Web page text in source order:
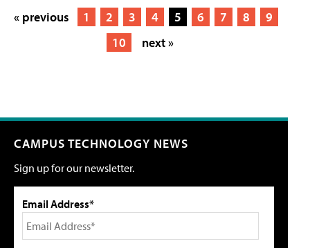
« previous 1 2 3 4 5 6 7 8
9
10
next »
CAMPUS TECHNOLOGY NEWS
Sign up for our newsletter.
Email Address*